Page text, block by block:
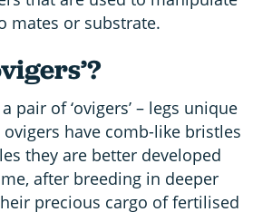
mates or substrate.
pair of ‘ovigers’ – legs unique
have comb-like bristles
they are better developed
after breeding in deeper
precious cargo of fertilised